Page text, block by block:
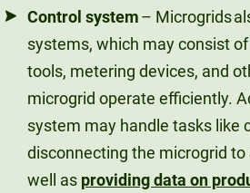
Control system– Microgrids
systems, which may consist
tools, metering devices, and
microgrid operate efficiently.
system may handle tasks like
disconnecting the microgrid
well as providing data on